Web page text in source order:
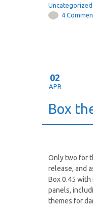
Uncategorized
4
02
APR
Box
Only two for
release, and
Box 0.45
panels,
themes for